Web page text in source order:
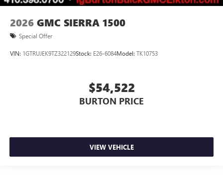
2026 GMC SIERRA 1500
Special Offer
VIN: 1GTRUJEK9TZ322129Stock: E26-6084Model: TK10753
$54,522
BURTON PRICE
VIEW VEHICLE